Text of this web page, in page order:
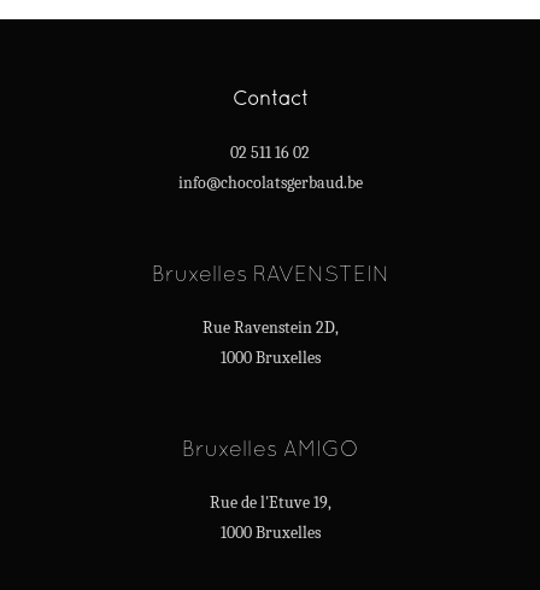
Contact
02 511 16 02
info@chocolatsgerbaud.be
Bruxelles RAVENSTEIN
Rue Ravenstein 2D,
1000 Bruxelles
Bruxelles AMIGO
Rue de l'Etuve 19,
1000 Bruxelles